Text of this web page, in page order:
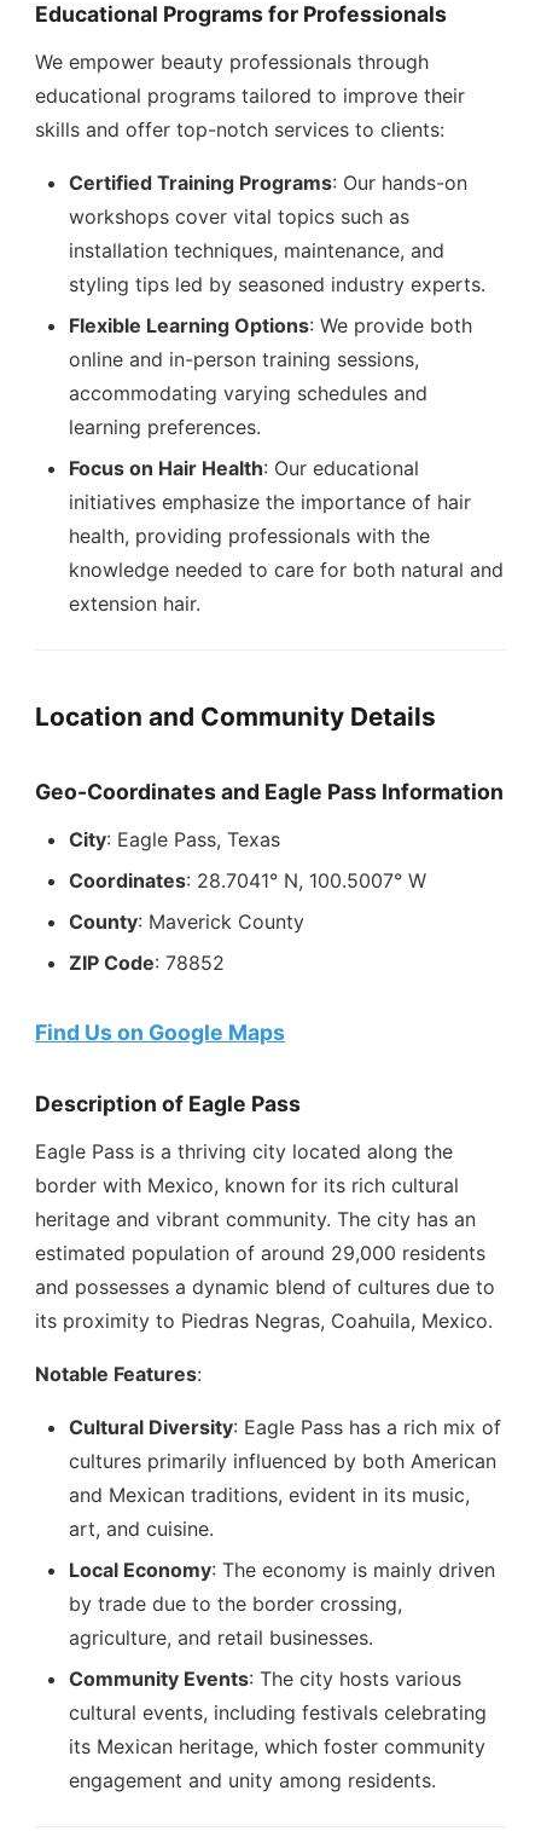
Educational Programs for Professionals
We empower beauty professionals through
educational programs tailored to improve their
skills and offer top-notch services to clients:
Certified Training Programs: Our hands-on
workshops cover vital topics such as
installation techniques, maintenance, and
styling tips led by seasoned industry experts.
Flexible Learning Options: We provide both
online and in-person training sessions,
accommodating varying schedules and
learning preferences.
Focus on Hair Health: Our educational
initiatives emphasize the importance of hair
health, providing professionals with the
knowledge needed to care for both natural and
extension hair.
Location and Community Details
Geo-Coordinates and Eagle Pass Information
City: Eagle Pass, Texas
Coordinates: 28.7041° N, 100.5007° W
County: Maverick County
ZIP Code: 78852
Find Us on Google Maps
Description of Eagle Pass
Eagle Pass is a thriving city located along the
border with Mexico, known for its rich cultural
heritage and vibrant community. The city has an
estimated population of around 29,000 residents
and possesses a dynamic blend of cultures due to
its proximity to Piedras Negras, Coahuila, Mexico.
Notable Features:
Cultural Diversity: Eagle Pass has a rich mix of
cultures primarily influenced by both American
and Mexican traditions, evident in its music,
art, and cuisine.
Local Economy: The economy is mainly driven
by trade due to the border crossing,
agriculture, and retail businesses.
Community Events: The city hosts various
cultural events, including festivals celebrating
its Mexican heritage, which foster community
engagement and unity among residents.